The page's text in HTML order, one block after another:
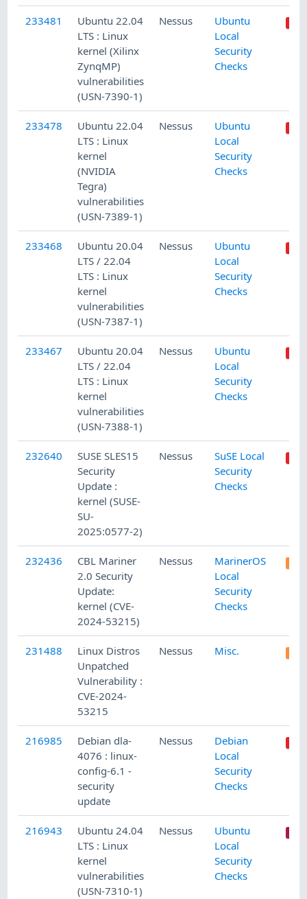
233481
Ubuntu 22.04
LTS : Linux
kernel (Xilinx
ZynqMP)
vulnerabilities
(USN-7390-1)
Nessus
Ubuntu
Local
Security
Checks
233478
Ubuntu 22.04
LTS : Linux
kernel
(NVIDIA
Tegra)
vulnerabilities
(USN-7389-1)
Nessus
Ubuntu
Local
Security
Checks
233468
Ubuntu 20.04
LTS / 22.04
LTS : Linux
kernel
vulnerabilities
(USN-7387-1)
Nessus
Ubuntu
Local
Security
Checks
233467
Ubuntu 20.04
LTS / 22.04
LTS : Linux
kernel
vulnerabilities
(USN-7388-1)
Nessus
Ubuntu
Local
Security
Checks
232640
SUSE SLES15
Security
Update :
kernel (SUSE-
SU-
2025:0577-2)
Nessus
SuSE Local
Security
Checks
232436
CBL Mariner
2.0 Security
Update:
kernel (CVE-
2024-53215)
Nessus
MarinerOS
Local
Security
Checks
231488
Linux Distros
Unpatched
Vulnerability :
CVE-2024-
53215
Nessus Misc.
216985
Debian dla-
4076 : linux-
config-6.1 -
security
update
Nessus
Debian
Local
Security
Checks
216943
Ubuntu 24.04
LTS : Linux
kernel
vulnerabilities
(USN-7310-1)
Nessus
Ubuntu
Local
Security
Checks